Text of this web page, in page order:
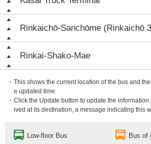
Rinkaichō-Sanchōme (Rinkaichō
Rinkai-Shako-Mae
・This shows the current location of the bus and
e updated time.
・Click the Update button to update the
ived at its destination, a message indicating this
Low-floor Bus Bus of